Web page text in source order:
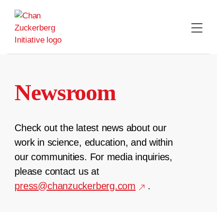
content
Newsroom
Check out the latest news about our
work in science, education, and within
our communities. For media inquiries,
please contact us at
press@chanzuckerberg.com
.